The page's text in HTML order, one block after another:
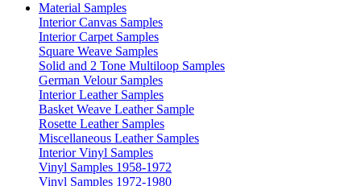
Material Samples
Interior Canvas Samples
Interior Carpet Samples
Square Weave Samples
Solid and 2 Tone Multiloop Samples
German Velour Samples
Interior Leather Samples
Basket Weave Leather Sample
Rosette Leather Samples
Miscellaneous Leather Samples
Interior Vinyl Samples
Vinyl Samples 1958-1972
Vinyl Samples 1972-1980